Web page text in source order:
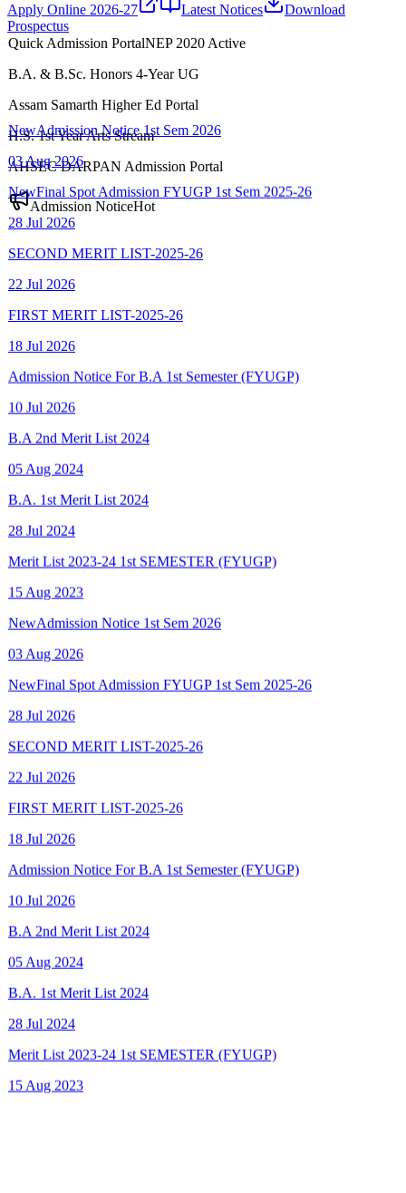
Apply Online 2026-27 Latest Notices
Download
Prospectus
Quick Admission PortalNEP 2020 Active
B.A. & B.Sc. Honors 4-Year UG
Assam Samarth Higher Ed Portal
H.S. 1st Year Arts Stream
AHSEC DARPAN Admission Portal
Admission NoticeHot
03 Aug 2026
NewFinal Spot Admission FYUGP 1st Sem 2025-26
28 Jul 2026
SECOND MERIT LIST-2025-26
22 Jul 2026
FIRST MERIT LIST-2025-26
18 Jul 2026
Admission Notice For B.A 1st Semester (FYUGP)
10 Jul 2026
B.A 2nd Merit List 2024
05 Aug 2024
B.A. 1st Merit List 2024
28 Jul 2024
Merit List 2023-24 1st SEMESTER (FYUGP)
15 Aug 2023
NewAdmission Notice 1st Sem 2026
03 Aug 2026
NewFinal Spot Admission FYUGP 1st Sem 2025-26
28 Jul 2026
SECOND MERIT LIST-2025-26
22 Jul 2026
FIRST MERIT LIST-2025-26
18 Jul 2026
Admission Notice For B.A 1st Semester (FYUGP)
10 Jul 2026
B.A 2nd Merit List 2024
05 Aug 2024
B.A. 1st Merit List 2024
28 Jul 2024
Merit List 2023-24 1st SEMESTER (FYUGP)
15 Aug 2023